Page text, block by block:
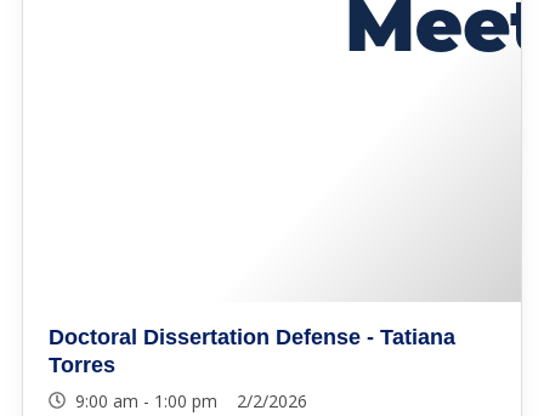
Doctoral Dissertation Defense - Tatiana
Torres
9:00 am - 1:00 pm 2/2/2026